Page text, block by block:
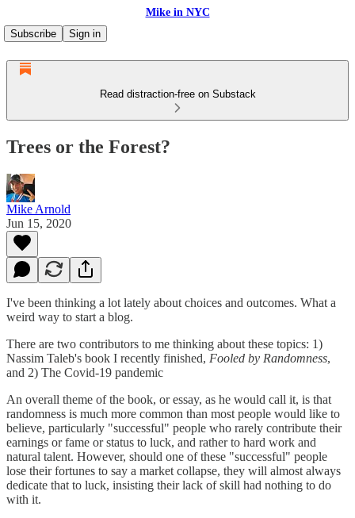
Mike in NYC
Subscribe
Sign in
Read distraction-free on Substack
Trees or the Forest?
Mike Arnold
Jun 15, 2020
I've been thinking a lot lately about choices and outcomes. What a
weird way to start a blog.
There are two contributors to me thinking about these topics: 1)
Nassim Taleb's book I recently finished, Fooled by Randomness,
and 2) The Covid-19 pandemic
An overall theme of the book, or essay, as he would call it, is that
randomness is much more common than most people would like to
believe, particularly "successful" people who rarely contribute their
earnings or fame or status to luck, and rather to hard work and
natural talent. However, should one of these "successful" people
lose their fortunes to say a market collapse, they will almost always
dedicate that to luck, insisting their lack of skill had nothing to do
with it.